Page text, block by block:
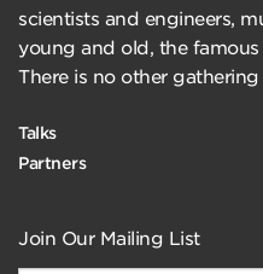
scientists and engineers,
young and old, the
There is no other gathering
Talks
Partners
Join Our Mailing List